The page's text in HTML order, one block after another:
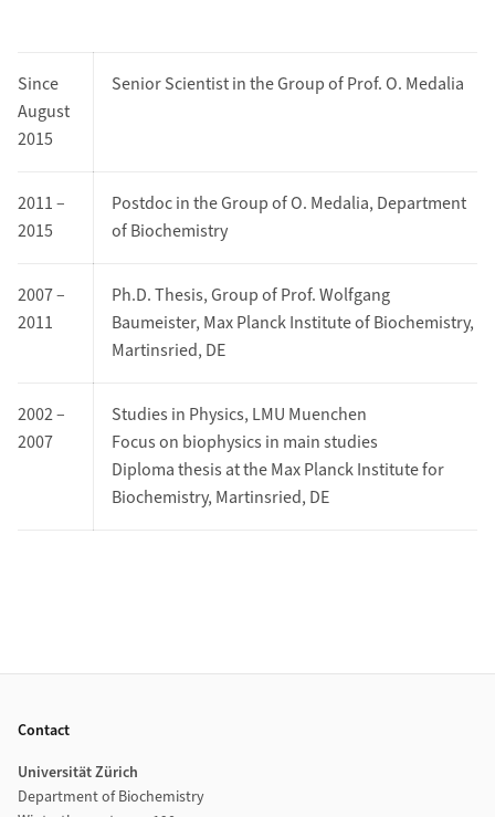
Since
August
2015
Senior Scientist in the Group of Prof. O. Medalia
2011 –
2015
Postdoc in the Group of O. Medalia, Department
of Biochemistry
2007 –
2011
Ph.D. Thesis, Group of Prof. Wolfgang
Baumeister, Max Planck Institute of Biochemistry,
Martinsried, DE
2002 –
2007
Studies in Physics, LMU Muenchen
Focus on biophysics in main studies
Diploma thesis at the Max Planck Institute for
Biochemistry, Martinsried, DE
Contact
Universität Zürich
Department of Biochemistry